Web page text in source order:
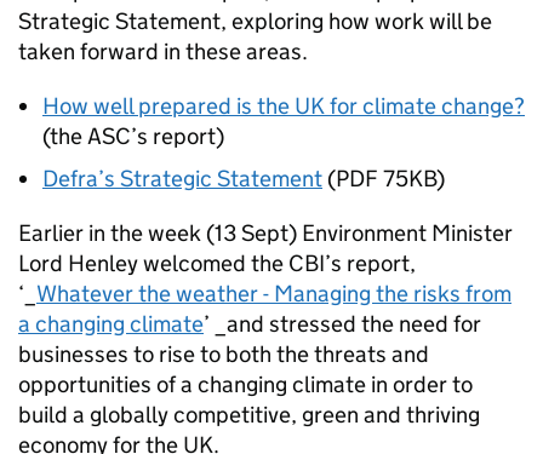
Strategic Statement, exploring how work will be
taken forward in these areas.
How well prepared is the UK for climate change?
(the ASC’s report)
Defra’s Strategic Statement (PDF 75KB)
Earlier in the week (13 Sept) Environment Minister
Lord Henley welcomed the CBI’s report,
‘_ Whatever the weather - Managing the risks from
a changing climate’ _and stressed the need for
businesses to rise to both the threats and
opportunities of a changing climate in order to
build a globally competitive, green and thriving
economy for the UK.